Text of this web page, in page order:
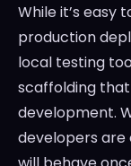
While it’s easy
production
local testing
scaffolding
development.
developers are